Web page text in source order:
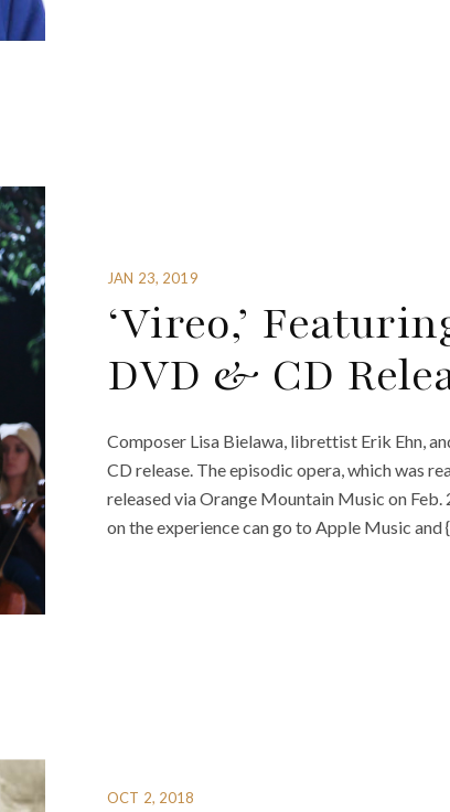
JAN 23, 2019
‘Vireo,’
DVD & CD
Composer Lisa Bielawa, librettist Erik Ehn,
CD release. The episodic opera, which was
released via Orange Mountain Music on
on the experience can go to Apple Music and
OCT 2, 2018